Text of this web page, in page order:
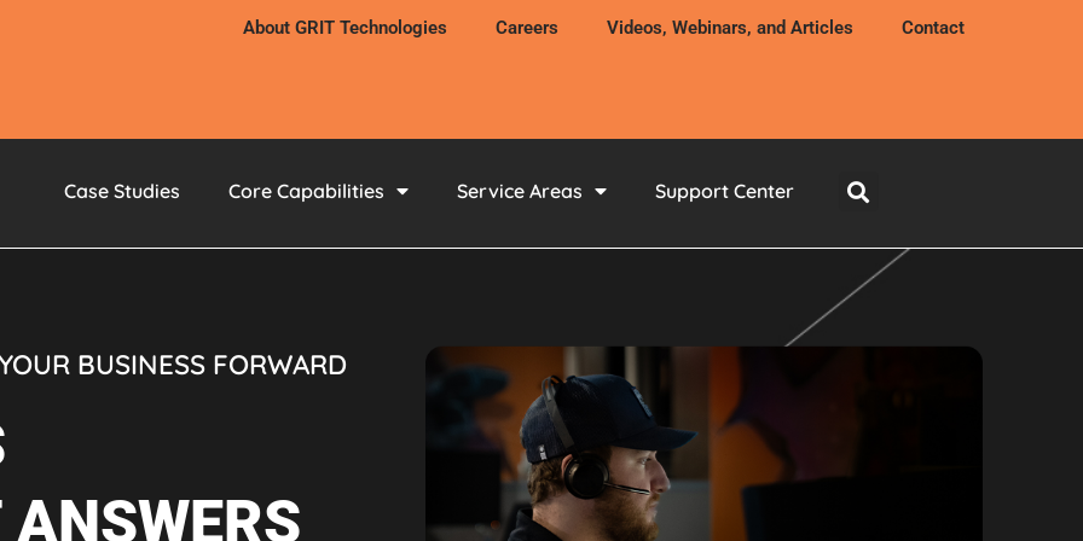
About GRIT Technologies Careers Videos, Webinars, and Articles Contact
Case Studies Core Capabilities Service Areas Support Center
BUSINESS FORWARD